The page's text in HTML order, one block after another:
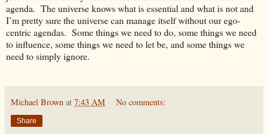
agenda. The universe knows what is essential and what is not and
I’m pretty sure the universe can manage itself without our ego-
centric agendas. Some things we need to do, some things we need
to influence, some things we need to let be, and some things we
need to simply ignore.
Michael Brown at 7:43 AM No comments:
Share